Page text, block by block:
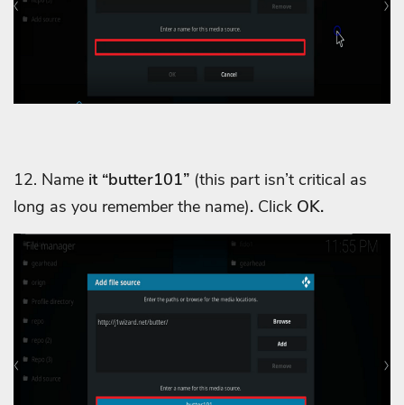
12. Name it “butter101” (this part isn’t critical as
long as you remember the name). Click OK.